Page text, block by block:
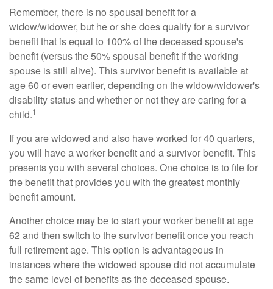
Remember, there is no spousal benefit for a
widow/widower, but he or she does qualify for a survivor
benefit that is equal to 100% of the deceased spouse's
benefit (versus the 50% spousal benefit if the working
spouse is still alive). This survivor benefit is available at
age 60 or even earlier, depending on the widow/widower's
disability status and whether or not they are caring for a
child.1
If you are widowed and also have worked for 40 quarters,
you will have a worker benefit and a survivor benefit. This
presents you with several choices. One choice is to file for
the benefit that provides you with the greatest monthly
benefit amount.
Another choice may be to start your worker benefit at age
62 and then switch to the survivor benefit once you reach
full retirement age. This option is advantageous in
instances where the widowed spouse did not accumulate
the same level of benefits as the deceased spouse.